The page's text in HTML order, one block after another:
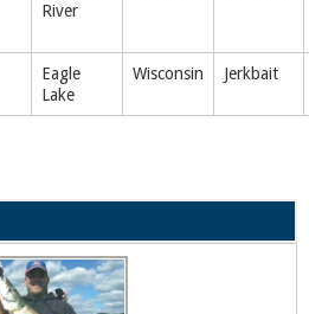
River
Eagle
Lake
Wisconsin Jerkbait